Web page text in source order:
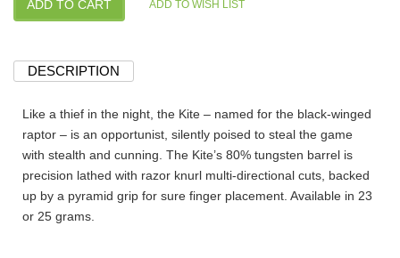
DESCRIPTION
Like a thief in the night, the Kite – named for the black-winged
raptor – is an opportunist, silently poised to steal the game
with stealth and cunning. The Kite’s 80% tungsten barrel is
precision lathed with razor knurl multi-directional cuts, backed
up by a pyramid grip for sure finger placement. Available in 23
or 25 grams.